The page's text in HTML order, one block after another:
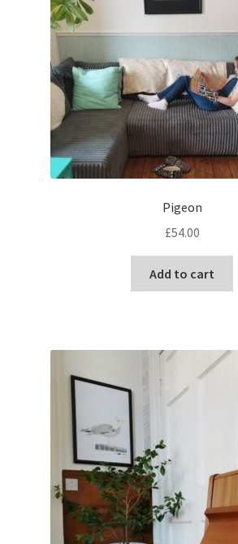
Pigeon
£54.00
Add to cart